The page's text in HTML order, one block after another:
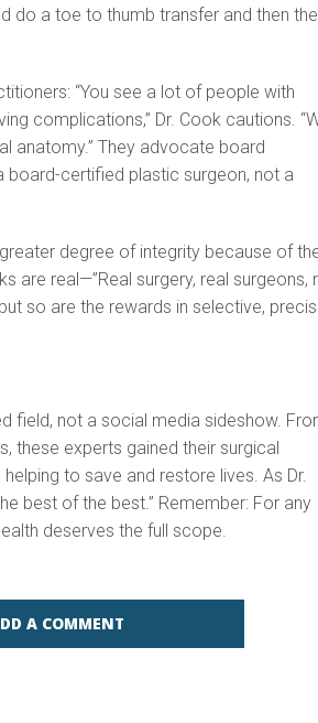
do a toe to thumb transfer and then the
“You see a lot of people with
complications,” Dr. Cook cautions.
anatomy.” They advocate board
board-certified plastic surgeon, not a
degree of integrity because of
are real—”Real surgery, real surgeons,
so are the rewards in selective,
field, not a social media sideshow.
these experts gained their surgical
to save and restore lives. As Dr.
best of the best.” Remember: For any
deserves the full scope.
A COMMENT